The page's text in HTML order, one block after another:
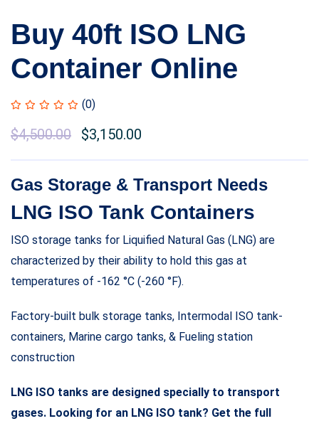
Buy 40ft ISO LNG
Container Online
(0)
$4,500.00 $3,150.00
Gas Storage & Transport Needs
LNG ISO Tank Containers
ISO storage tanks for Liquified Natural Gas (LNG) are
characterized by their ability to hold this gas at
temperatures of -162 °C (-260 °F).
Factory-built bulk storage tanks, Intermodal ISO tank-
containers, Marine cargo tanks, & Fueling station
construction
LNG ISO tanks are designed specially to transport
gases. Looking for an LNG ISO tank? Get the full